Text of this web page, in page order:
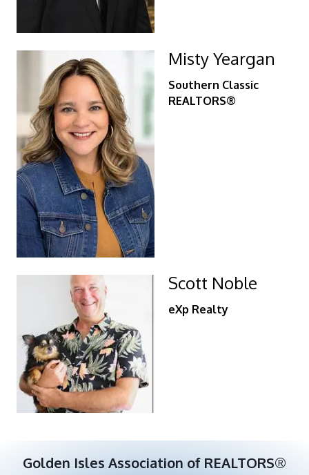
Misty Yeargan
Southern Classic
REALTORS®
Scott Noble
eXp Realty
Golden Isles Association of REALTORS®